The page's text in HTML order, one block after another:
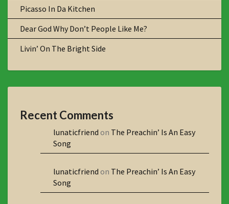
Picasso In Da Kitchen
Dear God Why Don’t People Like Me?
Livin’ On The Bright Side
Recent Comments
lunaticfriend on The Preachin’ Is An Easy
Song
lunaticfriend on The Preachin’ Is An Easy
Song